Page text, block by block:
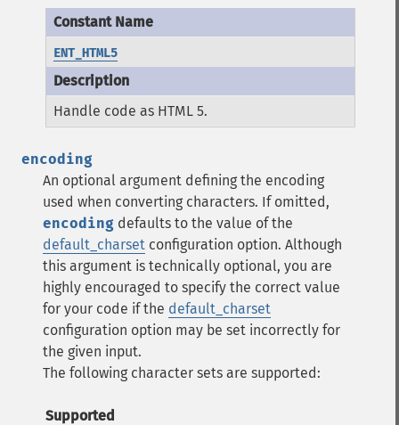
ENT_HTML5
Handle code as HTML 5.
encoding
An optional argument defining the encoding
used when converting characters. If omitted,
encoding defaults to the value of the
default_charset configuration option. Although
this argument is technically optional, you are
highly encouraged to specify the correct value
for your code if the default_charset
configuration option may be set incorrectly for
the given input.
The following character sets are supported:
Supported